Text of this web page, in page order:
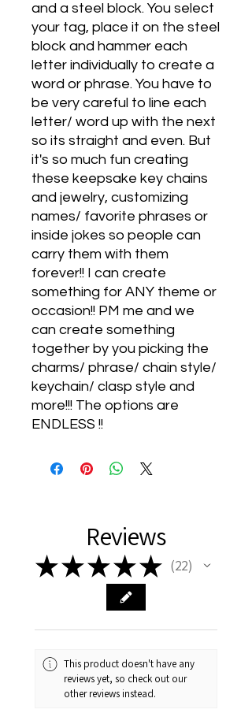
and a steel block. You select
your tag, place it on the steel
block and hammer each
letter individually to create a
word or phrase. You have to
be very careful to line each
letter/ word up with the next
so its straight and even. But
it's so much fun creating
these keepsake key chains
and jewelry, customizing
names/ favorite phrases or
inside jokes so people can
carry them with them
forever!! I can create
something for ANY theme or
occasion!! PM me and we
can create something
together by you picking the
charms/ phrase/ chain style/
keychain/ clasp style and
more!!! The options are
ENDLESS !!
Reviews
★★★★★ 22
22
This product doesn't have any
reviews yet, so check out our
other reviews instead.